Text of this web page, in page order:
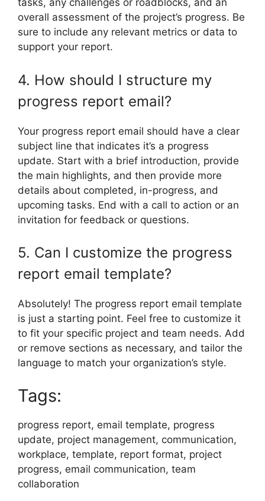
tasks, any challenges or roadblocks, and an
overall assessment of the project’s progress. Be
sure to include any relevant metrics or data to
support your report.
4. How should I structure my
progress report email?
Your progress report email should have a clear
subject line that indicates it’s a progress
update. Start with a brief introduction, provide
the main highlights, and then provide more
details about completed, in-progress, and
upcoming tasks. End with a call to action or an
invitation for feedback or questions.
5. Can I customize the progress
report email template?
Absolutely! The progress report email template
is just a starting point. Feel free to customize it
to fit your specific project and team needs. Add
or remove sections as necessary, and tailor the
language to match your organization’s style.
Tags:
progress report, email template, progress
update, project management, communication,
workplace, template, report format, project
progress, email communication, team
collaboration